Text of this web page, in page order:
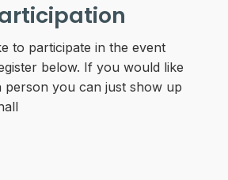
to participate in the event
below. If you would like
person you can just show up